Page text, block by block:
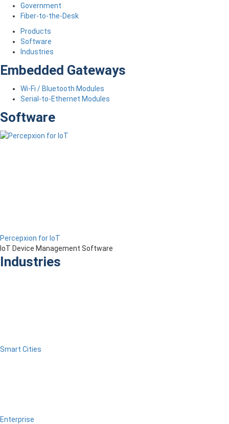
Government
Fiber-to-the-Desk
Products
Software
Industries
Embedded Gateways
Wi-Fi / Bluetooth Modules
Serial-to-Ethernet Modules
Software
Percepxion for IoT
IoT Device Management Software
Industries
Smart Cities
Enterprise